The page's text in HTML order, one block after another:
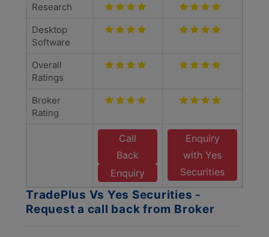
Research
Desktop
Software
Overall
Ratings
Broker
Rating
Call
Back
Enquiry
Enquiry
with Yes
Securities
TradePlus Vs Yes Securities -
Request a call back from Broker